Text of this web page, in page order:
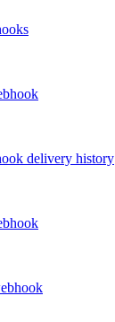
delivery history